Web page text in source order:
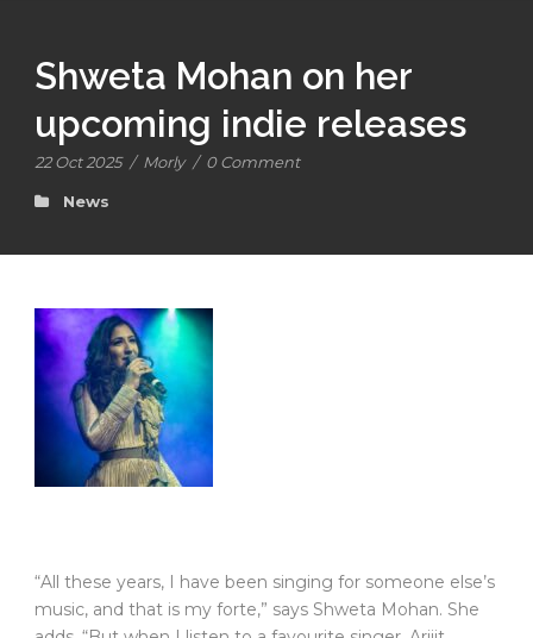
Shweta Mohan on her
upcoming indie releases
22 Oct 2025 / Morly / 0 Comment
News
“All these years, I have been singing for someone else’s
music, and that is my forte,” says Shweta Mohan. She